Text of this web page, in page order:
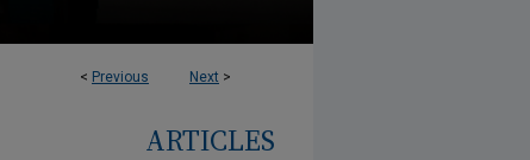
< Previous Next >
ARTICLES